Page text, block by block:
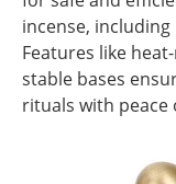
incense,
Features like
stable bases
rituals with peace